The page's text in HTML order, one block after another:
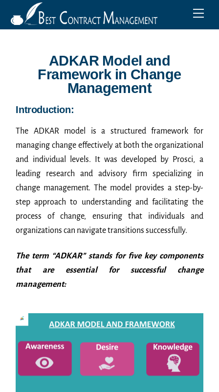
ADKAR Model and
Framework in Change
Management
Introduction:
The ADKAR model is a structured framework for
managing change effectively at both the organizational
and individual levels. It was developed by Prosci, a
leading research and advisory firm specializing in
change management. The model provides a step-by-
step approach to understanding and facilitating the
process of change, ensuring that individuals and
organizations can navigate transitions successfully.
The term “ADKAR” stands for five key components
that are essential for successful change
management: